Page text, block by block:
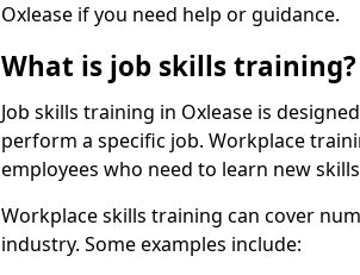
Oxlease if you need help or guidance.
What is job skills training?
Job skills training in Oxlease is
perform a specific job. Workplace
employees who need to learn new
Workplace skills training can cover
industry. Some examples include: